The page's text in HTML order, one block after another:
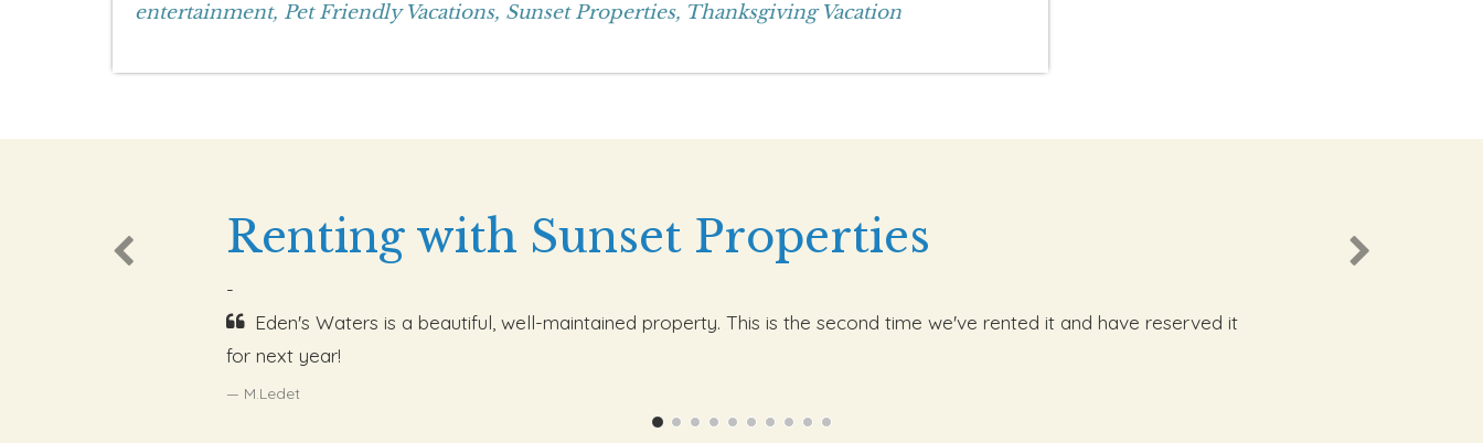
entertainment, Pet Friendly Vacations, Sunset Properties, Thanksgiving Vacation
Renting with Sunset Properties
-
Eden's Waters is a beautiful, well-maintained property. This is the second time we've rented it and have reserved it
for next year!
M.Ledet